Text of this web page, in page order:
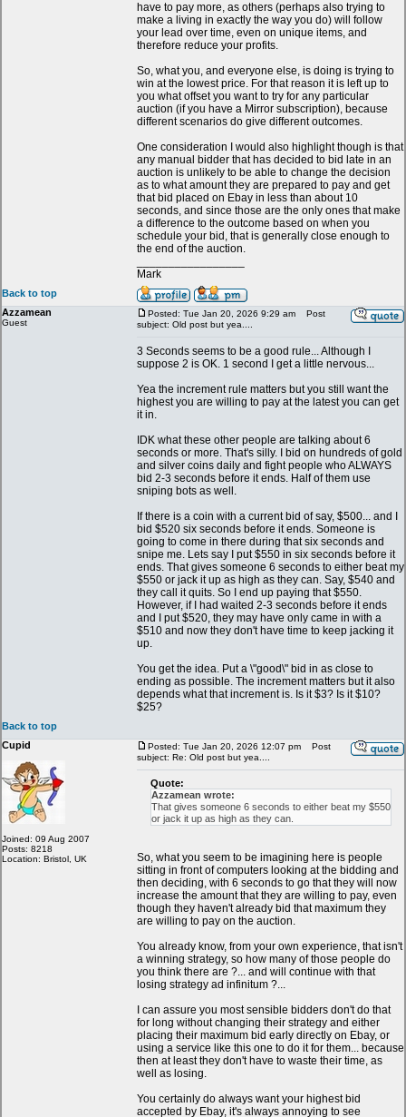
have to pay more, as others (perhaps also trying to
make a living in exactly the way you do) will follow
your lead over time, even on unique items, and
therefore reduce your profits.
So, what you, and everyone else, is doing is trying to
win at the lowest price. For that reason it is left up to
you what offset you want to try for any particular
auction (if you have a Mirror subscription), because
different scenarios do give different outcomes.
One consideration I would also highlight though is that
any manual bidder that has decided to bid late in an
auction is unlikely to be able to change the decision
as to what amount they are prepared to pay and get
that bid placed on Ebay in less than about 10
seconds, and since those are the only ones that make
a difference to the outcome based on when you
schedule your bid, that is generally close enough to
the end of the auction.
Mark
Back to top
Azzamean
Guest
Posted: Tue Jan 20, 2026 9:29 am
Post
subject: Old post but yea....
3 Seconds seems to be a good rule... Although I
suppose 2 is OK. 1 second I get a little nervous...
Yea the increment rule matters but you still want the
highest you are willing to pay at the latest you can get
it in.
IDK what these other people are talking about 6
seconds or more. That's silly. I bid on hundreds of gold
and silver coins daily and fight people who ALWAYS
bid 2-3 seconds before it ends. Half of them use
sniping bots as well.
If there is a coin with a current bid of say, $500... and I
bid $520 six seconds before it ends. Someone is
going to come in there during that six seconds and
snipe me. Lets say I put $550 in six seconds before it
ends. That gives someone 6 seconds to either beat my
$550 or jack it up as high as they can. Say, $540 and
they call it quits. So I end up paying that $550.
However, if I had waited 2-3 seconds before it ends
and I put $520, they may have only came in with a
$510 and now they don't have time to keep jacking it
up.
You get the idea. Put a \"good\" bid in as close to
ending as possible. The increment matters but it also
depends what that increment is. Is it $3? Is it $10?
$25?
Back to top
Cupid
Joined: 09 Aug 2007
Posts: 8218
Location: Bristol, UK
Posted: Tue Jan 20, 2026 12:07 pm
Post
subject: Re: Old post but yea....
Quote:
Azzamean wrote:
That gives someone 6 seconds to either beat my $550
or jack it up as high as they can.
So, what you seem to be imagining here is people
sitting in front of computers looking at the bidding and
then deciding, with 6 seconds to go that they will now
increase the amount that they are willing to pay, even
though they haven't already bid that maximum they
are willing to pay on the auction.
You already know, from your own experience, that isn't
a winning strategy, so how many of those people do
you think there are ?... and will continue with that
losing strategy ad infinitum ?...
I can assure you most sensible bidders don't do that
for long without changing their strategy and either
placing their maximum bid early directly on Ebay, or
using a service like this one to do it for them... because
then at least they don't have to waste their time, as
well as losing.
You certainly do always want your highest bid
accepted by Ebay, it's always annoying to see